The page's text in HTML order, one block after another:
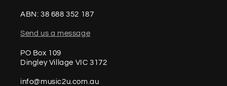
ABN: 38 688 352 187
Send us a message
PO Box 109
Dingley Village VIC 3172
info@music2u.com.au